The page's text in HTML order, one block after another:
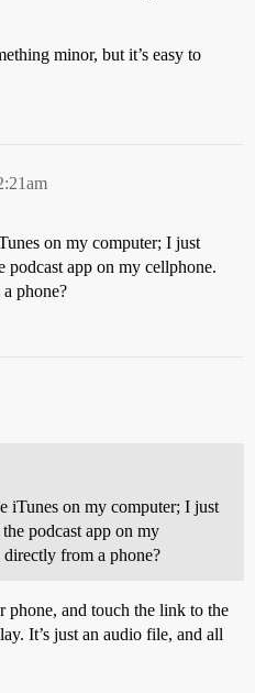
minor, but it’s easy to
on my computer; I just
podcast app on my cellphone.
phone?
iTunes on my computer; I just
podcast app on my
from a phone?
and touch the link to the
It’s just an audio file, and all